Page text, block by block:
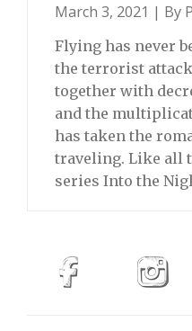
March 3, 2021 | By
Flying has never
the terrorist
together with
and the
has taken the
traveling. Like all
series Into the